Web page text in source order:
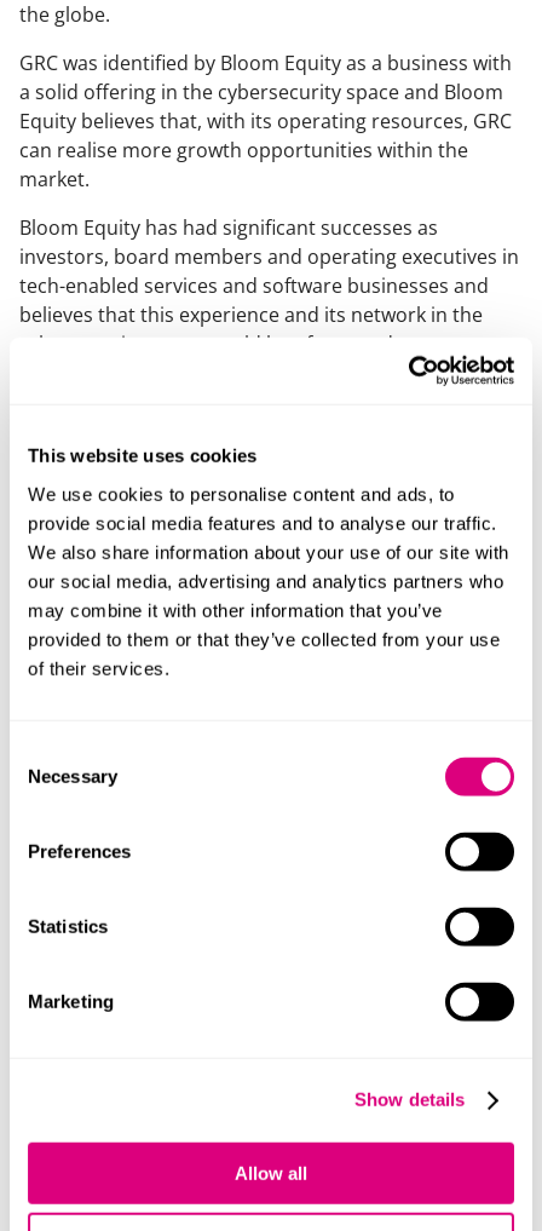
This website uses cookies
We use cookies to personalise content and ads, to
provide social media features and to analyse our traffic.
We also share information about your use of our site with
our social media, advertising and analytics partners who
may combine it with other information that you’ve
provided to them or that they’ve collected from your use
of their services.
Selection
Necessary
Preferences
Statistics
Marketing
Show details
Allow all
the globe.
GRC was identified by Bloom Equity as a business with
a solid offering in the cybersecurity space and Bloom
Equity believes that, with its operating resources, GRC
can realise more growth opportunities within the
market.
Bloom Equity has had significant successes as
investors, board members and operating executives in
tech-enabled services and software businesses and
believes that this experience and its network in the
cybersecurity sector could be of great advantage to
who led the team with principal associate Emma
support GRC over the years, and we are thrilled to
assist the group as it enters its next stage of growth.
With Bloom Equity behind it, we have no doubt that
the business is well positioned to capitalise on its
existing platform and deliver an exciting future.”
Alan Calder, group CEO of GRC International Group,
considered approach combined with excellent legal
skills and commercial acumen ensured our needs and
its next stage of development.”
Capital Markets. Bloom Equity was advised by Fladgate
Contact
Jonathan